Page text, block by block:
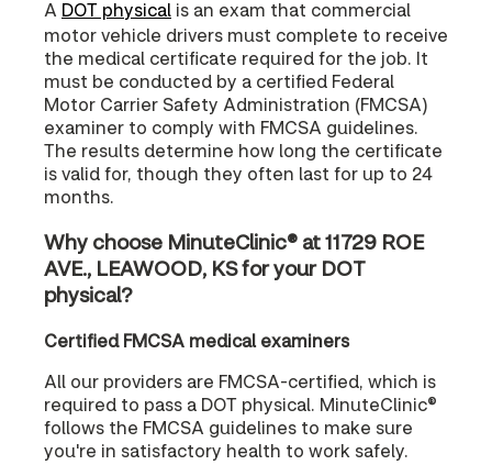
A DOT physical is an exam that commercial
motor vehicle drivers must complete to receive
the medical certificate required for the job. It
must be conducted by a certified Federal
Motor Carrier Safety Administration (FMCSA)
examiner to comply with FMCSA guidelines.
The results determine how long the certificate
is valid for, though they often last for up to 24
months.
Why choose MinuteClinic® at 11729 ROE
AVE., LEAWOOD, KS for your DOT
physical?
Certified FMCSA medical examiners
All our providers are FMCSA-certified, which is
required to pass a DOT physical. MinuteClinic®
follows the FMCSA guidelines to make sure
you're in satisfactory health to work safely.